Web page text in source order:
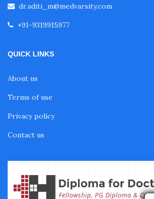
Diabetes Courses for Doctors
Fellowship in Preventive
dr.aditi_m@medvarsity.com
+91-9319915977
QUICK LINKS
About us
Terms of use
Privacy policy
Contact us